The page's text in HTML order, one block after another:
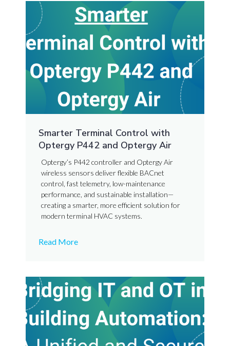
Smarter Terminal Control with
Optergy P442 and Optergy Air
Optergy’s P442 controller and Optergy Air
wireless sensors deliver flexible BACnet
control, fast telemetry, low-maintenance
performance, and sustainable installation—
creating a smarter, more efficient solution for
modern terminal HVAC systems.
Read More